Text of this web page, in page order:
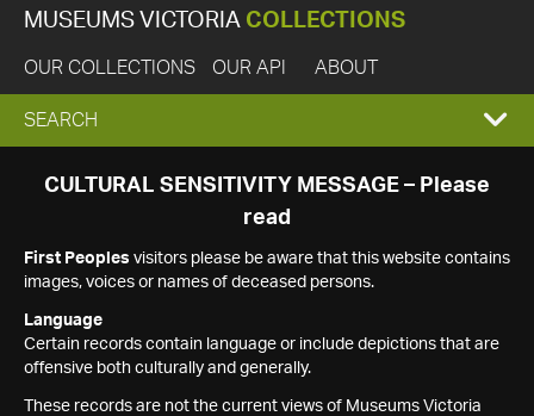
MUSEUMS VICTORIA COLLECTIONS
OUR COLLECTIONS OUR API ABOUT
EXPAND
SEARCH
SEARCH
CULTURAL SENSITIVITY MESSAGE – Please
read
First Peoples visitors please be aware that this website contains
images, voices or names of deceased persons.
Language
Certain records contain language or include depictions that are
offensive both culturally and generally.
These records are not the current views of Museums Victoria